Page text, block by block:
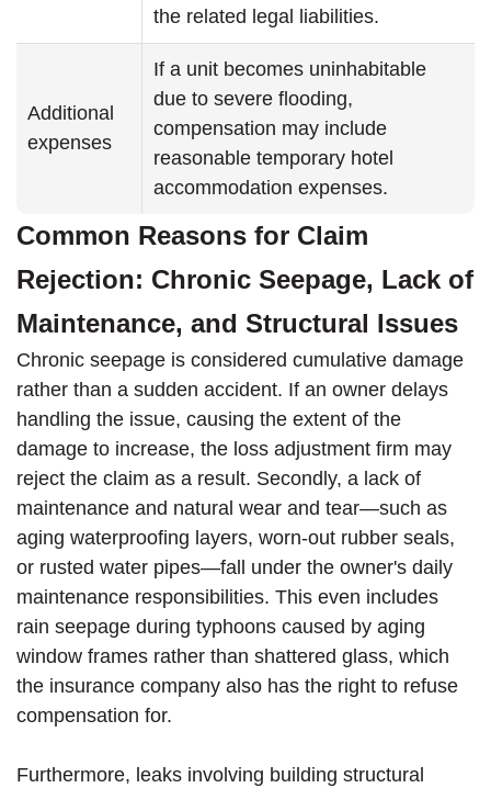
the related legal liabilities.
Additional
expenses
If a unit becomes uninhabitable
due to severe flooding,
compensation may include
reasonable temporary hotel
accommodation expenses.
Common Reasons for Claim
Rejection: Chronic Seepage, Lack of
Maintenance, and Structural Issues
Chronic seepage is considered cumulative damage
rather than a sudden accident. If an owner delays
handling the issue, causing the extent of the
damage to increase, the loss adjustment firm may
reject the claim as a result. Secondly, a lack of
maintenance and natural wear and tear—such as
aging waterproofing layers, worn-out rubber seals,
or rusted water pipes—fall under the owner's daily
maintenance responsibilities. This even includes
rain seepage during typhoons caused by aging
window frames rather than shattered glass, which
the insurance company also has the right to refuse
compensation for.
Furthermore, leaks involving building structural